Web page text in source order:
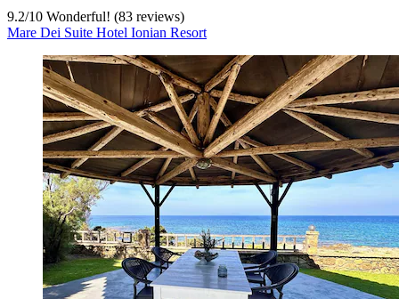
9.2/10 Wonderful! (83 reviews)
Mare Dei Suite Hotel Ionian Resort